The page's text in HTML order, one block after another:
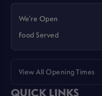
We're Open
Food Served
View All Opening Times
QUICK LINKS